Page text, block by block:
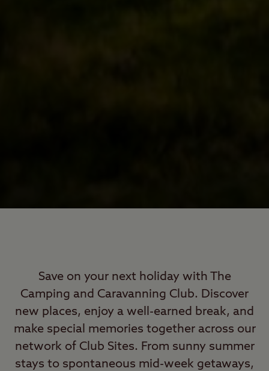
Save on your next holiday with The
Camping and Caravanning Club. Discover
new places, enjoy a well-earned break, and
make special memories together across our
network of Club Sites. From sunny summer
stays to spontaneous mid-week getaways,